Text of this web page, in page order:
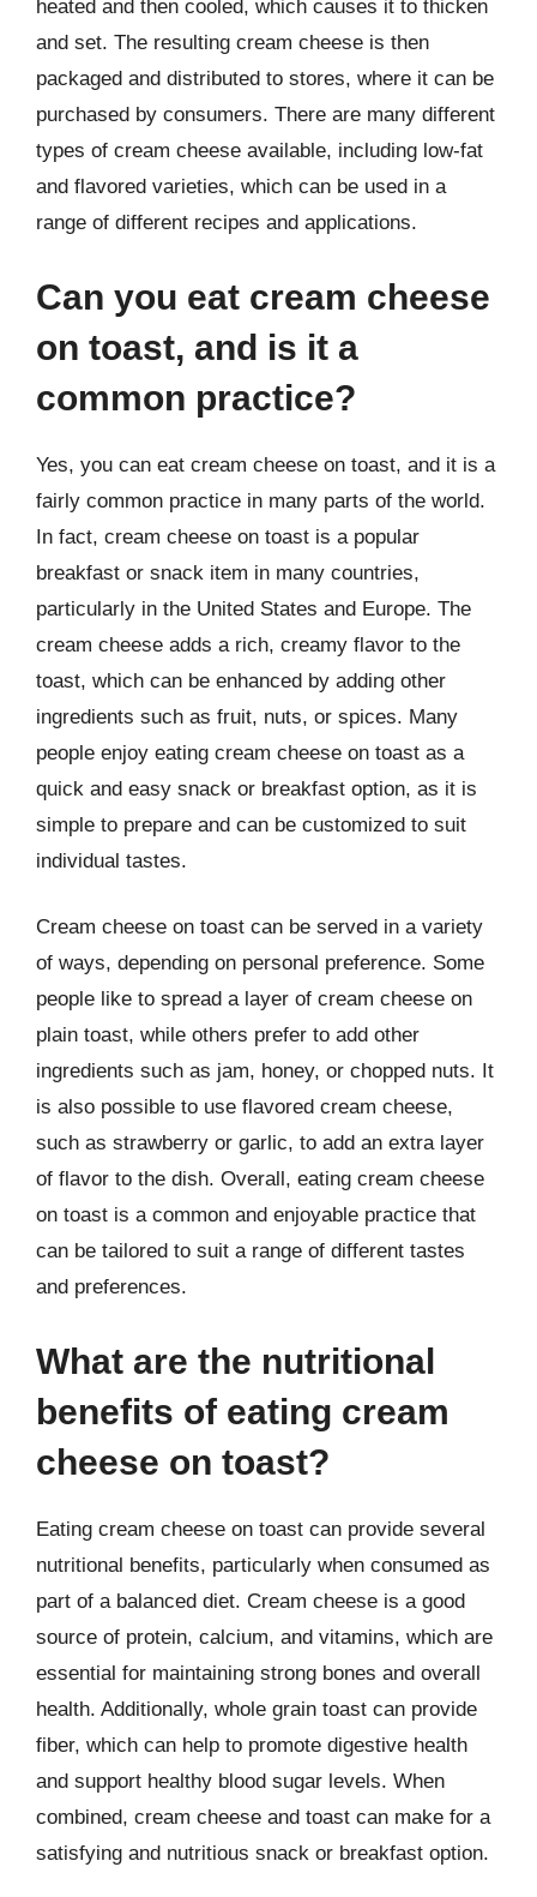
heated and then cooled, which causes it to thicken
and set. The resulting cream cheese is then
packaged and distributed to stores, where it can be
purchased by consumers. There are many different
types of cream cheese available, including low-fat
and flavored varieties, which can be used in a
range of different recipes and applications.
Can you eat cream cheese
on toast, and is it a
common practice?
Yes, you can eat cream cheese on toast, and it is a
fairly common practice in many parts of the world.
In fact, cream cheese on toast is a popular
breakfast or snack item in many countries,
particularly in the United States and Europe. The
cream cheese adds a rich, creamy flavor to the
toast, which can be enhanced by adding other
ingredients such as fruit, nuts, or spices. Many
people enjoy eating cream cheese on toast as a
quick and easy snack or breakfast option, as it is
simple to prepare and can be customized to suit
individual tastes.
Cream cheese on toast can be served in a variety
of ways, depending on personal preference. Some
people like to spread a layer of cream cheese on
plain toast, while others prefer to add other
ingredients such as jam, honey, or chopped nuts. It
is also possible to use flavored cream cheese,
such as strawberry or garlic, to add an extra layer
of flavor to the dish. Overall, eating cream cheese
on toast is a common and enjoyable practice that
can be tailored to suit a range of different tastes
and preferences.
What are the nutritional
benefits of eating cream
cheese on toast?
Eating cream cheese on toast can provide several
nutritional benefits, particularly when consumed as
part of a balanced diet. Cream cheese is a good
source of protein, calcium, and vitamins, which are
essential for maintaining strong bones and overall
health. Additionally, whole grain toast can provide
fiber, which can help to promote digestive health
and support healthy blood sugar levels. When
combined, cream cheese and toast can make for a
satisfying and nutritious snack or breakfast option.